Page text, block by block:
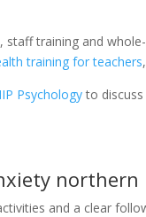
training and
training for teachers
Psychologyto
northern
and a clear